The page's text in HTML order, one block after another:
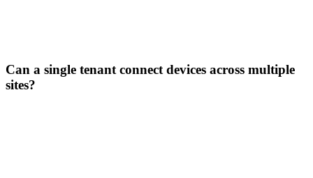
Can a single tenant connect devices across multiple
sites?